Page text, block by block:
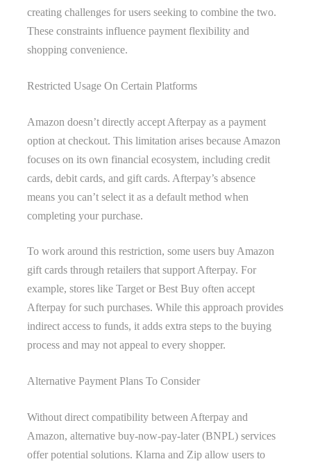
creating challenges for users seeking to combine the two.
These constraints influence payment flexibility and
shopping convenience.
Restricted Usage On Certain Platforms
Amazon doesn’t directly accept Afterpay as a payment
option at checkout. This limitation arises because Amazon
focuses on its own financial ecosystem, including credit
cards, debit cards, and gift cards. Afterpay’s absence
means you can’t select it as a default method when
completing your purchase.
To work around this restriction, some users buy Amazon
gift cards through retailers that support Afterpay. For
example, stores like Target or Best Buy often accept
Afterpay for such purchases. While this approach provides
indirect access to funds, it adds extra steps to the buying
process and may not appeal to every shopper.
Alternative Payment Plans To Consider
Without direct compatibility between Afterpay and
Amazon, alternative buy-now-pay-later (BNPL) services
offer potential solutions. Klarna and Zip allow users to